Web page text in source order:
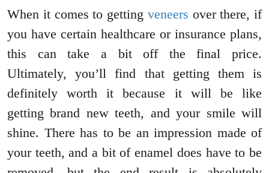
When it comes to getting veneers over there, if
you have certain healthcare or insurance plans,
this can take a bit off the final price.
Ultimately, you’ll find that getting them is
definitely worth it because it will be like
getting brand new teeth, and your smile will
shine. There has to be an impression made of
your teeth, and a bit of enamel does have to be